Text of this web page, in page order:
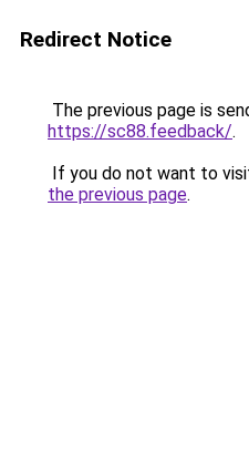
Redirect Notice
The previous page is
https://sc88.feedback/.
If you do not want to
the previous page.